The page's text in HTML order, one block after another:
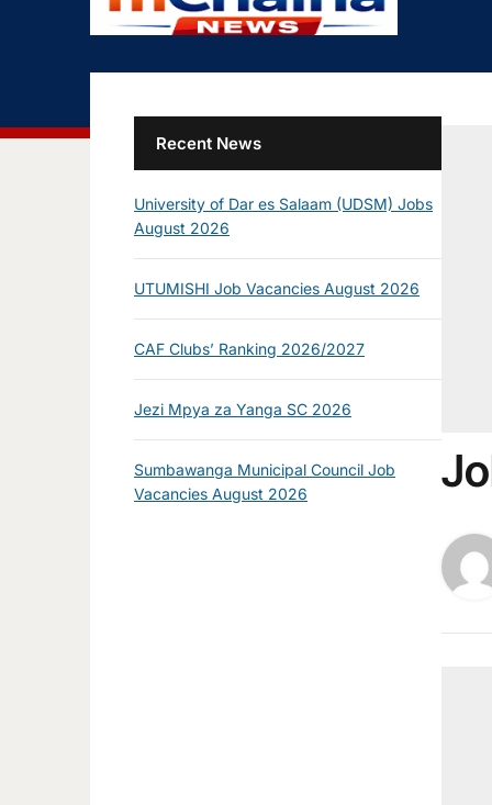
Recent News
University of Dar es Salaam (UDSM) Jobs
August 2026
UTUMISHI Job Vacancies August 2026
CAF Clubs’ Ranking 2026/2027
Jezi Mpya za Yanga SC 2026
Sumbawanga Municipal Council Job
Vacancies August 2026